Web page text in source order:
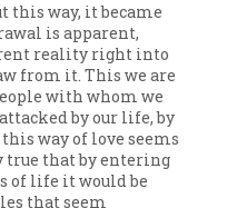
this way, it became
is apparent,
reality right into
from it. This we are
with whom we
by our life, by
way of love seems
true that by entering
of life it would be
that seem